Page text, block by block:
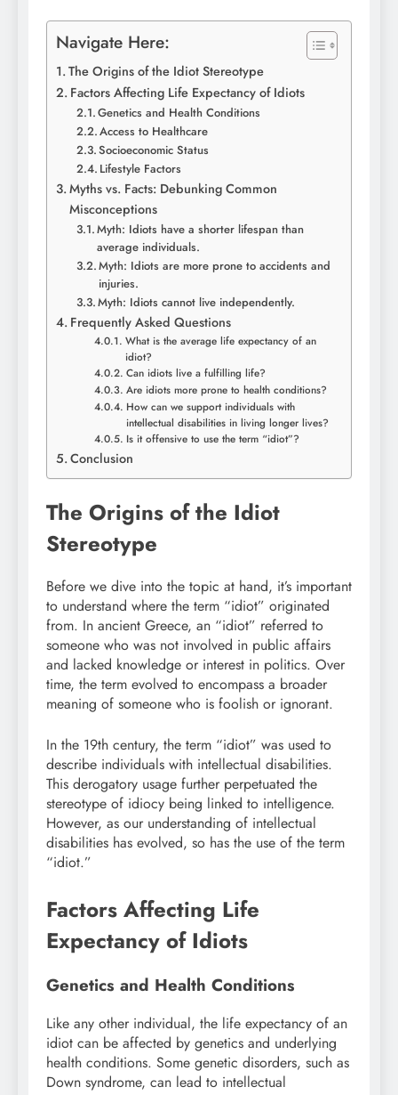
Navigate Here:
The Origins of the Idiot Stereotype
Factors Affecting Life Expectancy of Idiots
Genetics and Health Conditions
Access to Healthcare
Socioeconomic Status
Lifestyle Factors
Myths vs. Facts: Debunking Common
Misconceptions
Myth: Idiots have a shorter lifespan than
average individuals.
Myth: Idiots are more prone to accidents and
injuries.
Myth: Idiots cannot live independently.
Frequently Asked Questions
What is the average life expectancy of an
idiot?
Can idiots live a fulfilling life?
Are idiots more prone to health conditions?
How can we support individuals with
intellectual disabilities in living longer lives?
Is it offensive to use the term “idiot”?
Conclusion
The Origins of the Idiot
Stereotype
Before we dive into the topic at hand, it’s important
to understand where the term “idiot” originated
from. In ancient Greece, an “idiot” referred to
someone who was not involved in public affairs
and lacked knowledge or interest in politics. Over
time, the term evolved to encompass a broader
meaning of someone who is foolish or ignorant.
In the 19th century, the term “idiot” was used to
describe individuals with intellectual disabilities.
This derogatory usage further perpetuated the
stereotype of idiocy being linked to intelligence.
However, as our understanding of intellectual
disabilities has evolved, so has the use of the term
“idiot.”
Factors Affecting Life
Expectancy of Idiots
Genetics and Health Conditions
Like any other individual, the life expectancy of an
idiot can be affected by genetics and underlying
health conditions. Some genetic disorders, such as
Down syndrome, can lead to intellectual